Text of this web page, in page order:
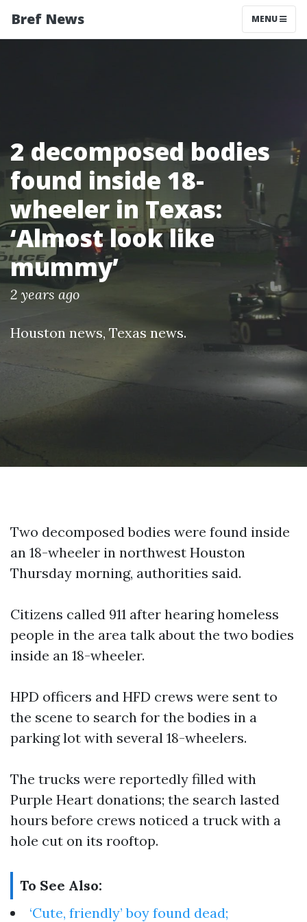
Bref News MENU
2 decomposed bodies
found inside 18-
wheeler in Texas:
‘Almost look like
mummy’
2 years ago
Houston news, Texas news.
Two decomposed bodies were found inside
an 18-wheeler in northwest Houston
Thursday morning, authorities said.
Citizens called 911 after hearing homeless
people in the area talk about the two bodies
inside an 18-wheeler.
HPD officers and HFD crews were sent to
the scene to search for the bodies in a
parking lot with several 18-wheelers.
The trucks were reportedly filled with
Purple Heart donations; the search lasted
hours before crews noticed a truck with a
hole cut on its rooftop.
To See Also:
‘Cute, friendly’ boy found dead;